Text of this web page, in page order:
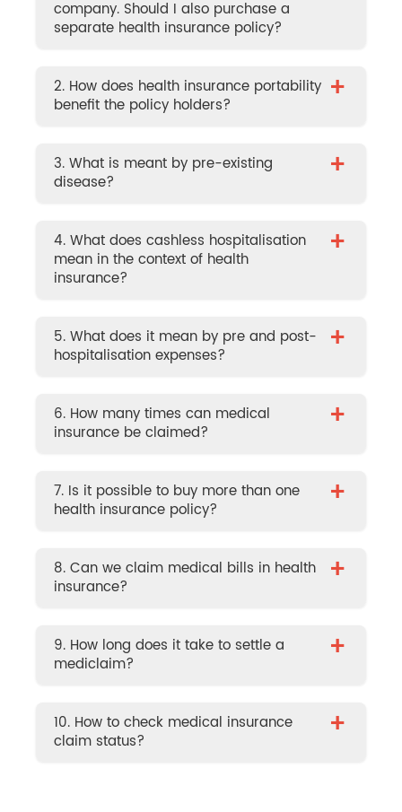
company. Should I also purchase a
separate health insurance policy?
2. How does health insurance portability
benefit the policy holders?
+
3. What is meant by pre-existing
disease?
+
4. What does cashless hospitalisation
mean in the context of health
insurance?
+
5. What does it mean by pre and post-
hospitalisation expenses?
+
6. How many times can medical
insurance be claimed?
+
7. Is it possible to buy more than one
health insurance policy?
+
8. Can we claim medical bills in health
insurance?
+
9. How long does it take to settle a
mediclaim?
+
10. How to check medical insurance
claim status?
+